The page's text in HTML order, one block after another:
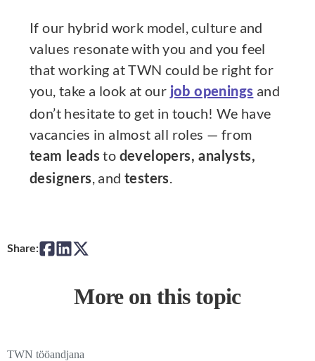
If our hybrid work model, culture and
values resonate with you and you feel
that working at TWN could be right for
you, take a look at our job openings and
don’t hesitate to get in touch! We have
vacancies in almost all roles — from
team leads to developers, analysts,
designers , andtesters
Share:
More on this topic
TWN tööandjana